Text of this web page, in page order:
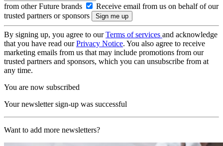
from other Future brands
Receive email from us on behalf of our
trusted partners or sponsors
By signing up, you agree to ourTerms of services and acknowledge
that you have read ourPrivacy Notice. You also agree to receive
marketing emails from us that may include promotions from our
trusted partners and sponsors, which you can unsubscribe from at
any time.
You are now subscribed
Your newsletter sign-up was successful
Want to add more newsletters?